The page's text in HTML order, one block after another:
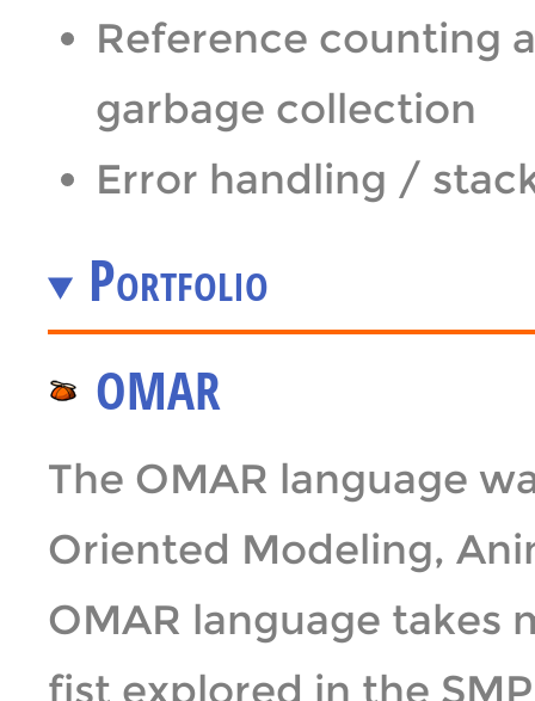
Reference counting
garbage collection
Error handling /
Portfolio
OMAR
The OMAR language
Oriented Modeling,
OMAR language takes
fist explored in the